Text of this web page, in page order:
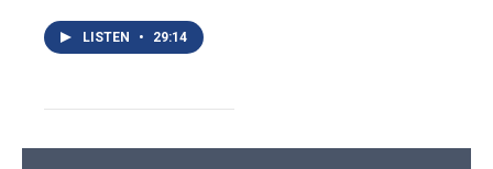
LISTEN • 29:14